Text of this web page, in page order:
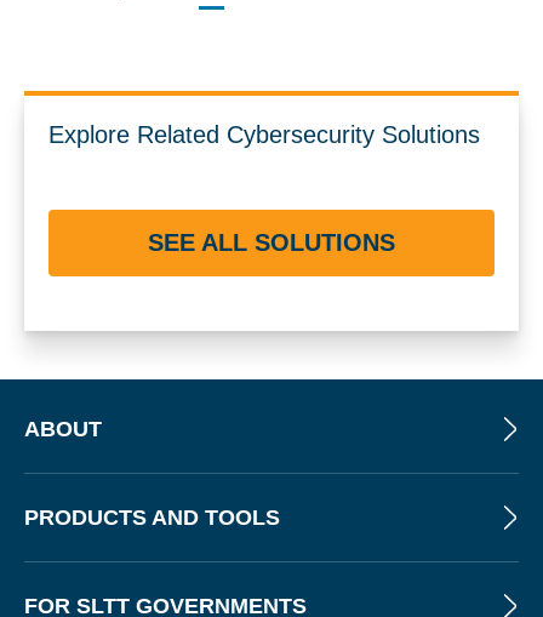
Explore Related Cybersecurity Solutions
SEE ALL SOLUTIONS
ABOUT
PRODUCTS AND TOOLS
FOR SLTT GOVERNMENTS